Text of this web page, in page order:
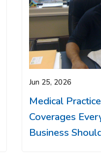
Jun 25, 2026
Medical
Coverages
Business